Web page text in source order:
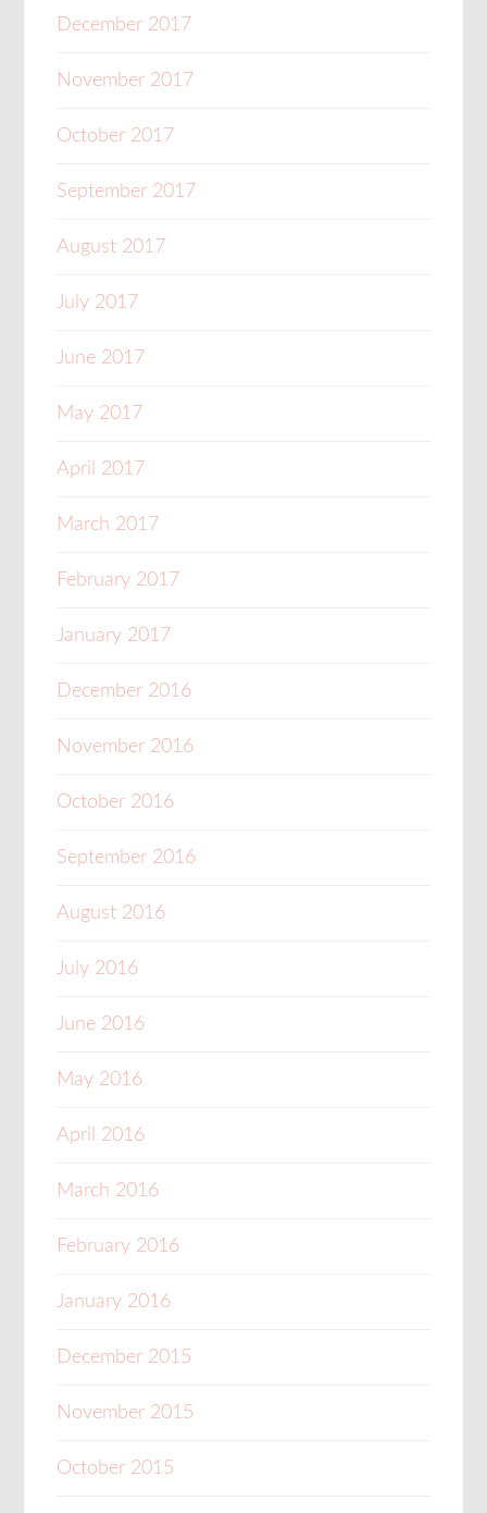
December 2017
November 2017
October 2017
September 2017
August 2017
July 2017
June 2017
May 2017
April 2017
March 2017
February 2017
January 2017
December 2016
November 2016
October 2016
September 2016
August 2016
July 2016
June 2016
May 2016
April 2016
March 2016
February 2016
January 2016
December 2015
November 2015
October 2015